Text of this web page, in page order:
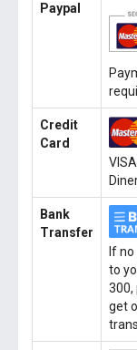
Paypal
Credit
Card
Bank
Transfer
If
to
300,
get